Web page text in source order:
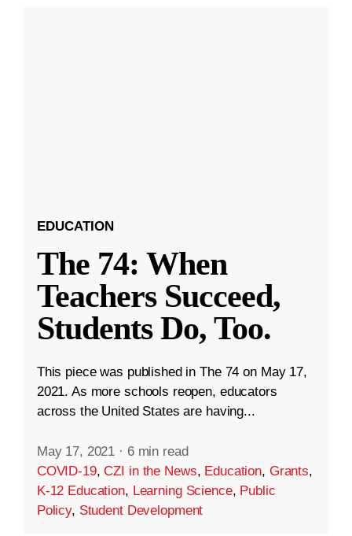
EDUCATION
The 74: When
Teachers Succeed,
Students Do, Too.
This piece was published in The 74 on May 17,
2021. As more schools reopen, educators
across the United States are having...
May 17, 2021 · 6 min read
COVID-19,CZI in the News, Education, Grants,
K-12 Education, Learning Science, Public
Policy, Student Development